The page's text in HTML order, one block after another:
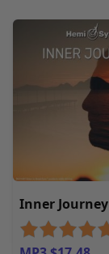
Inner Journey